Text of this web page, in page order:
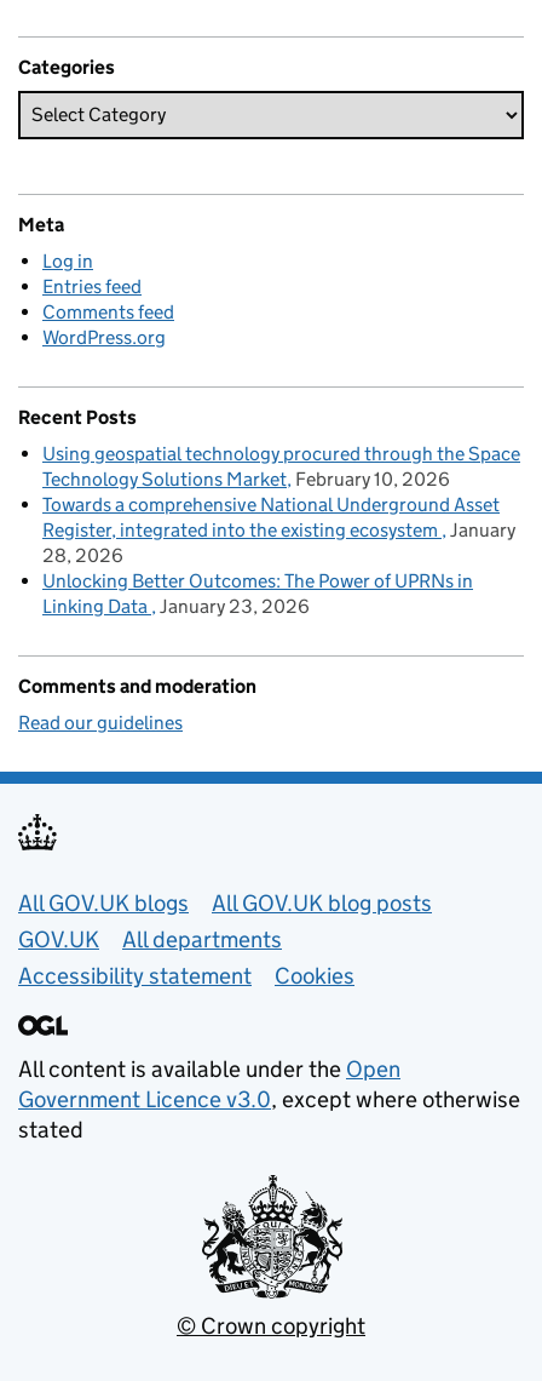
Categories
Meta
Log in
Entries feed
Comments feed
WordPress.org
Recent Posts
Using geospatial technology procured through the Space
Technology Solutions Market February 10, 2026
Towards a comprehensive National Underground Asset
Register, integrated into the existing ecosystem January
28, 2026
Unlocking Better Outcomes: The Power of UPRNs in
Linking Data January 23, 2026
Comments and moderation
Read our guidelines
Useful links
All GOV.UK blogs
All GOV.UK blog posts
GOV.UK
All departments
Accessibility statement
Cookies
All content is available under the Open
Government Licence v3.0, except where otherwise
stated
© Crown copyright